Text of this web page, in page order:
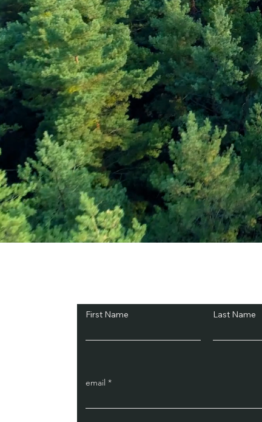
First Name Last Name
email